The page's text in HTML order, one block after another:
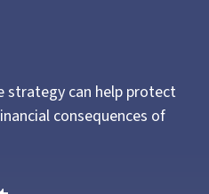
strategy can help protect
consequences of